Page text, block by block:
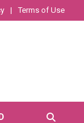
Terms of Use